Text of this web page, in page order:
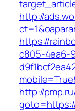
http://
https://
c805-4ea6-
http://